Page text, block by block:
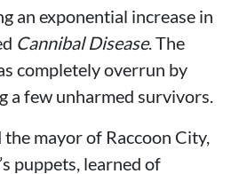
an exponential increase in
Cannibal Disease. The
completely overrun by
a few unharmed survivors.
mayor of Raccoon City,
puppets, learned of